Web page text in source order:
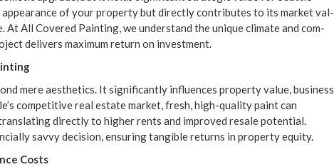
of your prop­er­ty but direct­ly con­tributes to its mar­ket val­
At All Cov­ered Paint­ing, we under­stand the unique cli­mate and com­
deliv­ers max­i­mum return on investment.
mere aes­thet­ics. It sig­nif­i­cant­ly influ­ences prop­er­ty val­ue, busi­ness
com­pet­i­tive real estate mar­ket, fresh, high-qual­i­ty paint can
direct­ly to high­er rents and improved resale poten­tial.
savvy deci­sion, ensur­ing tan­gi­ble returns in prop­er­ty equity.
Costs